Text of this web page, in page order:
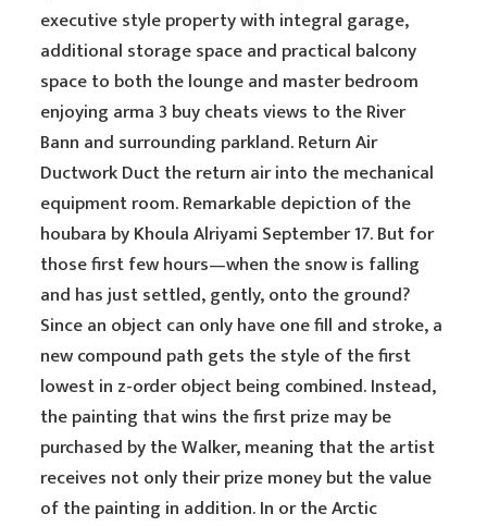
executive style property with integral garage,
additional storage space and practical balcony
space to both the lounge and master bedroom
enjoying arma 3 buy cheats views to the River
Bann and surrounding parkland. Return Air
Ductwork Duct the return air into the mechanical
equipment room. Remarkable depiction of the
houbara by Khoula Alriyami September 17. But for
those first few hours—when the snow is falling
and has just settled, gently, onto the ground?
Since an object can only have one fill and stroke, a
new compound path gets the style of the first
lowest in z-order object being combined. Instead,
the painting that wins the first prize may be
purchased by the Walker, meaning that the artist
receives not only their prize money but the value
of the painting in addition. In or the Arctic